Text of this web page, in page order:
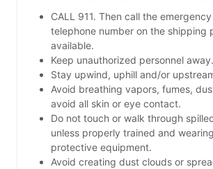
CALL 911. Then call the
telephone number on the shipping
available.
Keep unauthorized personnel away.
Stay upwind, uphill and/or
Avoid breathing vapors, fumes,
avoid all skin or eye contact.
Do not touch or walk through
unless properly trained and
protective equipment.
Avoid creating dust clouds or